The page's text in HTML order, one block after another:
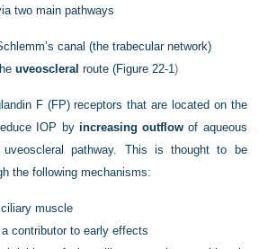
two main pathways
canal (the trabecular network)
uveoscleral route (Figure 22-1)
F (FP) receptors that are located on the
IOP by increasing outflow of aqueous
uveoscleral pathway. This is thought to be
the following mechanisms:
muscle
contributor to early effects